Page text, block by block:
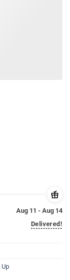
Aug 11 - Aug 14
Delivered!
Up